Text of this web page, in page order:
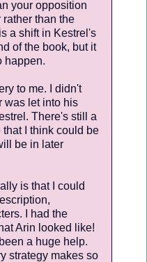
your opposition
rather than the
a shift in Kestrel's
of the book, but it
happen.
to me. I didn't
was let into his
There's still a
I think could be
be in later
is that I could
I had the
Arin looked like!
a huge help.
strategy makes so